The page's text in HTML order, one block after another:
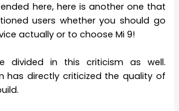
here, here is another one that
users whether you should go
actually or to choose Mi 9!
divided in this criticism as well.
has directly criticized the quality of